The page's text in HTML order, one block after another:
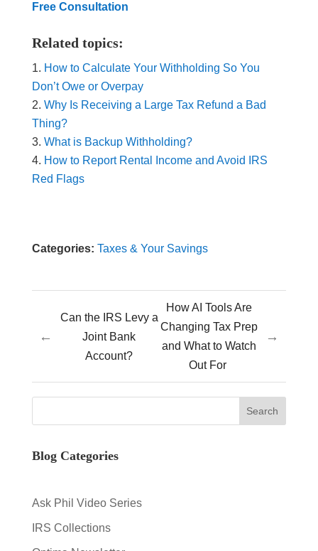
Free Consultation
Related topics:
How to Calculate Your Withholding So You
Don’t Owe or Overpay
Why Is Receiving a Large Tax Refund a Bad
Thing?
What is Backup Withholding?
How to Report Rental Income and Avoid IRS
Red Flags
Categories: Taxes & Your Savings
←
Can the IRS Levy a
Joint Bank
Account?
How AI Tools Are
Changing Tax Prep
and What to Watch
Out For
→
Blog Categories
Ask Phil Video Series
IRS Collections